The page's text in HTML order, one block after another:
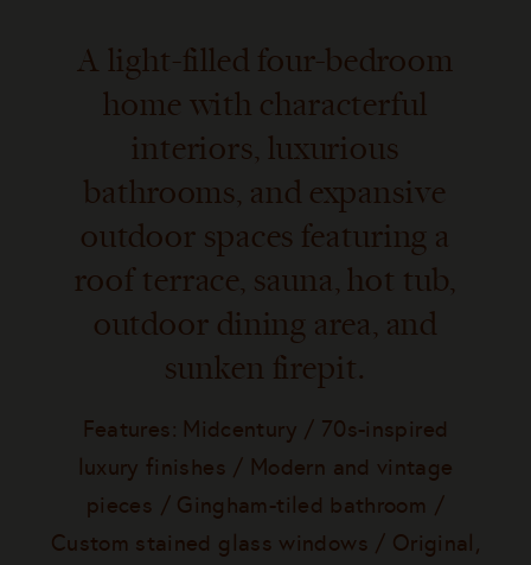
A light-filled four-bedroom
home with characterful
interiors, luxurious
bathrooms, and expansive
outdoor spaces featuring a
roof terrace, sauna, hot tub,
outdoor dining area, and
sunken firepit.
Features: Midcentury / 70s-inspired
luxury finishes / Modern and vintage
pieces / Gingham-tiled bathroom /
Custom stained glass windows / Original,